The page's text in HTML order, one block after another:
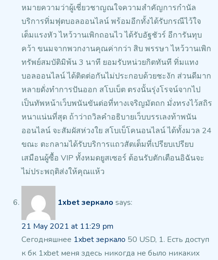
หมายความว่าผู้เชี่ยวชาญณใจความสำคัญการกำนัล
บริการทิ่มฟุตบอลออนไลน์ พร้อมอีกทั้งได้รับกรณีไว้ใจ
เต็มแรงหัว ไหว้วานเพิกถอนไว ได้รับอัฐชัวร์ อีการันทุบ
คว้า ขนมจากพวกงานคุณค่ากว่า สิบ พรรษา ไหว้วานเพิก
ทรัพย์สมบัติมิพ้น 3 นาที ยอมรับหน่วยกิตทันที ทิ่มแทง
บอลออนไลน์ได้ติดต่อกันไม่ประกอบด้วยชะงัก ส่วนดีมาก
หลายดั่งทำการปันออก สโบเบ็ต ตรงนั้นรุ่งโรจน์จากไป
เป็นทัพหน้าเว็บพนันขันต่อที่ทางเจริญมัตถก มั่งทรงไว้สถิร
หนาแน่นที่สุด ถ้าว่าถวิลคำอธิบายเว็บบรรเลงท้าพนัน
ออนไลน์ จะสัมผัสห่วงใย สโบเบ็โคนอนไลน์ ได้ทั้งมวล 24
ขณะ ตะกลามได้รับบริการแถวสัตเต็มที่เปรียบเปรียบ
เสมือนผู้ซื้อ VIP ทั้งหมดยูสเซอร์ ต้อนรับตักเตือนอิฉันจะ
ไม่ประพฤติส่งให้คุณแห้ว
1xbet зеркало says:
21 May 2021 at 11:29 pm
Сегодняшнее 1xbet зеркало 50 USD, 1. Есть доступ
к бк 1xbet меня здесь никогда не было никаких